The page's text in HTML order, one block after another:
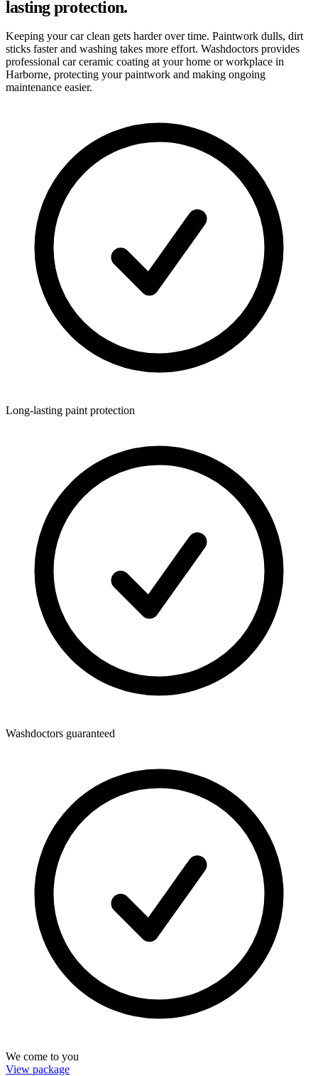
lasting protection.
Keeping your car clean gets harder over time. Paintwork dulls, dirt
sticks faster and washing takes more effort. Washdoctors provides
professional car ceramic coating at your home or workplace in
Harborne, protecting your paintwork and making ongoing
maintenance easier.
Long-lasting paint protection
Washdoctors guaranteed
We come to you
View package